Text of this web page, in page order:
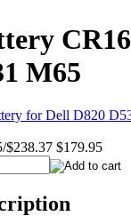
M65
$238.37 $179.95